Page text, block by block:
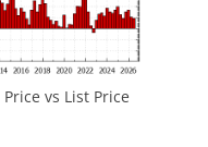
vs List Price